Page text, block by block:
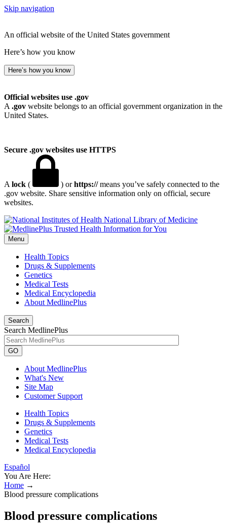
Skip navigation
An official website of the United States government
Here’s how you know
Here’s how you know
Official websites use .gov
A .gov website belongs to an official government organization in the
United States.
Secure .gov websites use HTTPS
A lock ( ) orhttps://means you’ve safely connected to the
.gov website. Share sensitive information only on official, secure
websites.
National Library of Medicine
Menu
Health Topics
Drugs & Supplements
Genetics
Medical Tests
Medical Encyclopedia
About MedlinePlus
Search
Search MedlinePlus
GO
About MedlinePlus
What's New
Site Map
Customer Support
Health Topics
Drugs & Supplements
Genetics
Medical Tests
Medical Encyclopedia
Español
You Are Here:
Home →
Blood pressure complications
Blood pressure complications